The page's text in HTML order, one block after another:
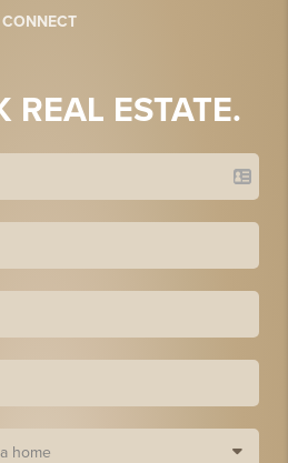
CONNECT
REAL ESTATE.